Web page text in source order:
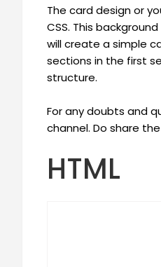
The card design or
CSS. This
will create a simple
sections in the first
structure.
For any doubts and
channel. Do share
HTML